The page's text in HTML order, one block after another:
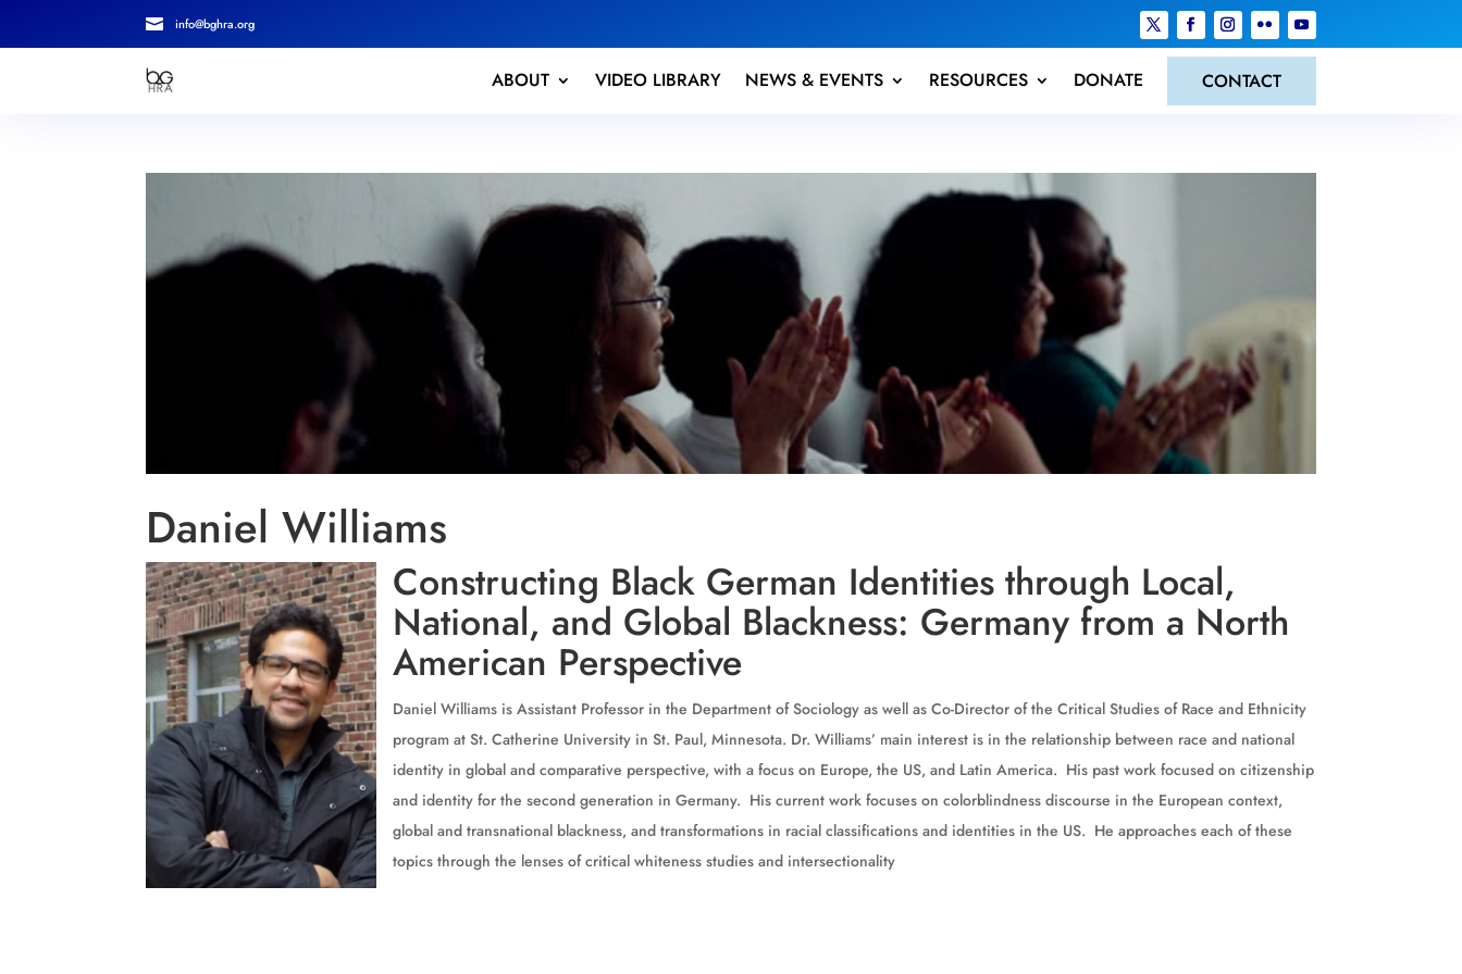
 info@bghra.org
ABOUT VIDEO LIBRARY NEWS & EVENTS RESOURCES DONATE CONTACT
Daniel Williams
Constructing Black German Identities through Local,
National, and Global Blackness: Germany from a North
American Perspective
Daniel Williams is Assistant Professor in the Department of Sociology as well as Co-Director of the Critical Studies of Race and Ethnicity
program at St. Catherine University in St. Paul, Minnesota. Dr. Williams’ main interest is in the relationship between race and national
identity in global and comparative perspective, with a focus on Europe, the US, and Latin America. His past work focused on citizenship
and identity for the second generation in Germany. His current work focuses on colorblindness discourse in the European context,
global and transnational blackness, and transformations in racial classifications and identities in the US. He approaches each of these
topics through the lenses of critical whiteness studies and intersectionality